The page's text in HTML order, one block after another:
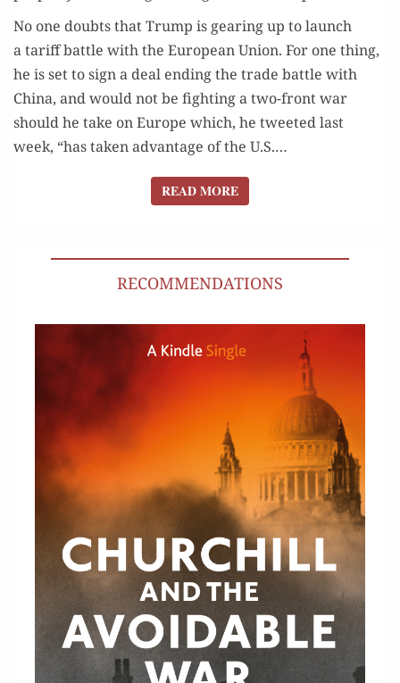
No one doubts that Trump is gear­ing up to launch
a tar­iff bat­tle with the Euro­pean Union. For one thing,
he is set to sign a deal end­ing the trade bat­tle with
Chi­na, and would not be fight­ing a two-front war
should he take on Europe which, he tweet­ed last
week, “has tak­en advan­tage of the U.S.…
READ MOREREAD MORE
RECOMMENDATIONS